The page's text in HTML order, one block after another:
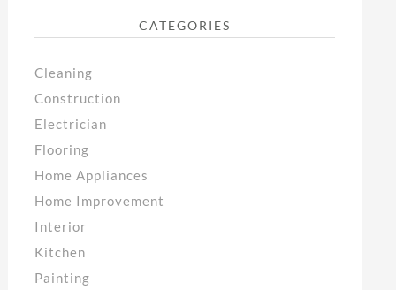
CATEGORIES
Cleaning
Construction
Electrician
Flooring
Home Appliances
Home Improvement
Interior
Kitchen
Painting